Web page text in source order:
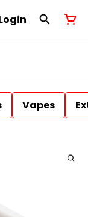
Vapes